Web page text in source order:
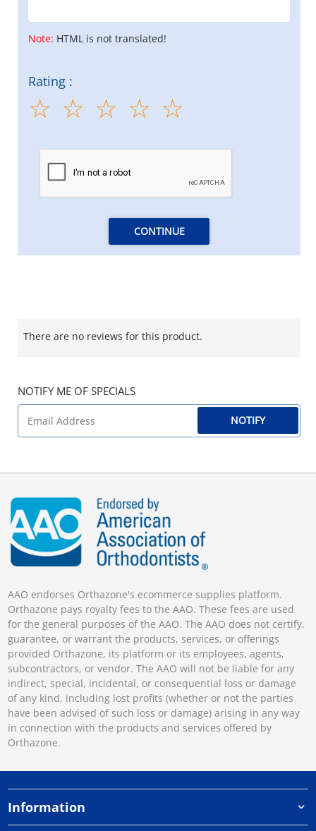
Note: HTML is not translated!
Rating :
CONTINUE
There are no reviews for this product.
NOTIFY ME OF SPECIALS
NOTIFY
AAO endorses Orthazone's ecommerce supplies platform.
Orthazone pays royalty fees to the AAO. These fees are used
for the general purposes of the AAO. The AAO does not certify,
guarantee, or warrant the products, services, or offerings
provided Orthazone, its platform or its employees, agents,
subcontractors, or vendor. The AAO will not be liable for any
indirect, special, incidental, or consequential loss or damage
of any kind, including lost profits (whether or not the parties
have been advised of such loss or damage) arising in any way
in connection with the products and services offered by
Orthazone.
Information